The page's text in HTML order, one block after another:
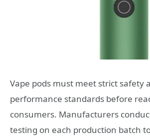
Vape pods must meet strict safety
performance standards before
consumers. Manufacturers
testing on each production batch